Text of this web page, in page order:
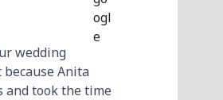
wedding
Anita
and took the time